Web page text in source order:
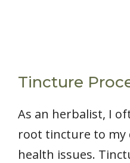
Tincture
As an herbalist, I
root tincture to my
health issues.